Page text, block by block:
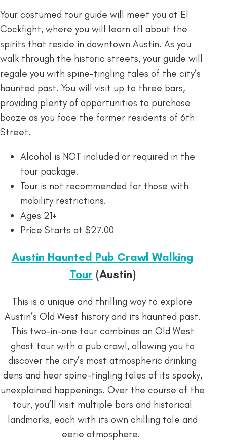
Your costumed tour guide will meet you at El
Cockfight, where you will learn all about the
spirits that reside in downtown Austin. As you
walk through the historic streets, your guide will
regale you with spine-tingling tales of the city’s
haunted past. You will visit up to three bars,
providing plenty of opportunities to purchase
booze as you face the former residents of 6th
Street.
Alcohol is NOT included or required in the
tour package.
Tour is not recommended for those with
mobility restrictions.
Ages 21+
Price Starts at $27.00
Austin Haunted Pub Crawl Walking
Tour (Austin)
This is a unique and thrilling way to explore
Austin’s Old West history and its haunted past.
This two-in-one tour combines an Old West
ghost tour with a pub crawl, allowing you to
discover the city’s most atmospheric drinking
dens and hear spine-tingling tales of its spooky,
unexplained happenings. Over the course of the
tour, you’ll visit multiple bars and historical
landmarks, each with its own chilling tale and
eerie atmosphere.